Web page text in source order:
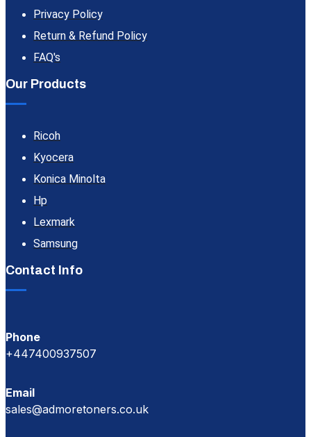
Privacy Policy
Return & Refund Policy
FAQ's
Our Products
Ricoh
Kyocera
Konica Minolta
Hp
Lexmark
Samsung
Contact Info
Phone
+447400937507
Email
sales@admoretoners.co.uk